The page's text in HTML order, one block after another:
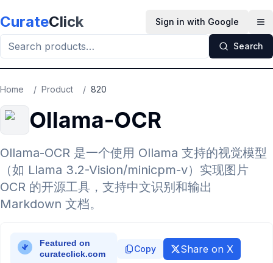
CurateClick Sign in with Google
Search
Home / Product / 820
Ollama-OCR
Ollama-OCR 是一个使用 Ollama 支持的视觉模型
（如 Llama 3.2-Vision/minicpm-v）实现图片
OCR 的开源工具，支持中文识别和输出
Markdown 文档。
Copy Share on X